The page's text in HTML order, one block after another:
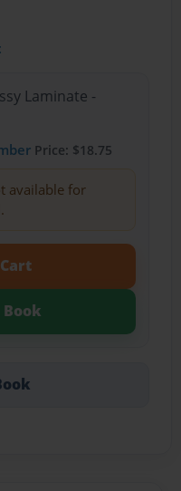
Laminate -
Price: $18.75
available for